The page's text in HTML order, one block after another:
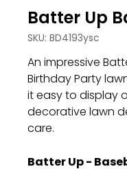
Batter Up
SKU: BD4193ysc
An impressive
Birthday Party
it easy to display
decorative lawn
care.
Batter Up -